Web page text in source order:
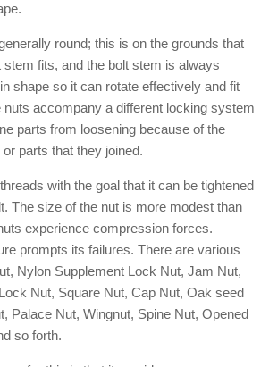
round; this is on the grounds that
stem fits, and the bolt stem is always
shape so it can rotate effectively and fit
nuts accompany a different locking system
parts from loosening because of the
parts that they joined.
with the goal that it can be tightened
The size of the nut is more modest than
experience compression forces.
prompts its failures. There are various
Nylon Supplement Lock Nut, Jam Nut,
Nut, Square Nut, Cap Nut, Oak seed
Palace Nut, Wingnut, Spine Nut, Opened
so forth.